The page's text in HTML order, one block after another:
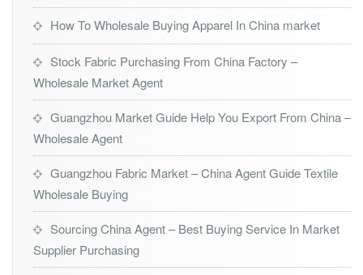
How To Wholesale Buying Apparel In China market
Stock Fabric Purchasing From China Factory –
Wholesale Market Agent
Guangzhou Market Guide Help You Export From China –
Wholesale Agent
Guangzhou Fabric Market – China Agent Guide Textile
Wholesale Buying
Sourcing China Agent – Best Buying Service In Market
Supplier Purchasing